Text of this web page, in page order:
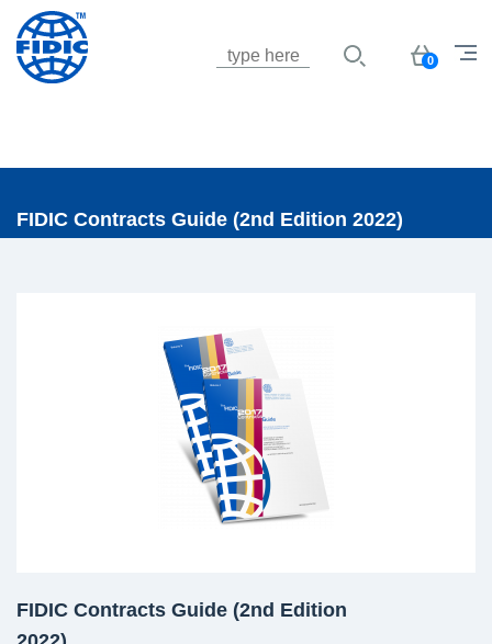
Basket
0
FIDIC Contracts Guide (2nd Edition 2022)
FIDIC Contracts Guide (2nd Edition